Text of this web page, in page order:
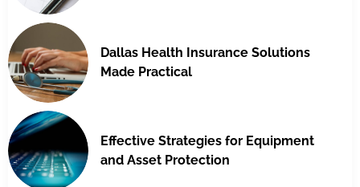
Dallas Health Insurance Solutions
Made Practical
Effective Strategies for Equipment
and Asset Protection